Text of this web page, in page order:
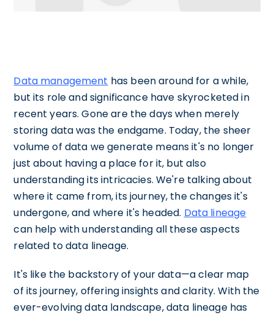
Data management has been around for a while,
but its role and significance have skyrocketed in
recent years. Gone are the days when merely
storing data was the endgame. Today, the sheer
volume of data we generate means it's no longer
just about having a place for it, but also
understanding its intricacies. We're talking about
where it came from, its journey, the changes it's
undergone, and where it's headed. Data lineage
can help with understanding all these aspects
related to data lineage.
It's like the backstory of your data—a clear map
of its journey, offering insights and clarity. With the
ever-evolving data landscape, data lineage has